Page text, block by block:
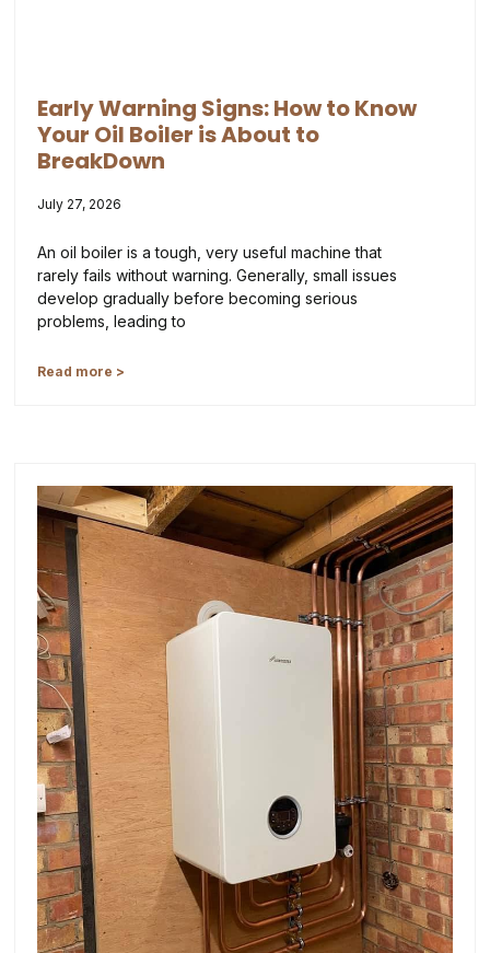
Early Warning Signs: How to Know
Your Oil Boiler is About to
BreakDown
July 27, 2026
An oil boiler is a tough, very useful machine that
rarely fails without warning. Generally, small issues
develop gradually before becoming serious
problems, leading to
Read more >